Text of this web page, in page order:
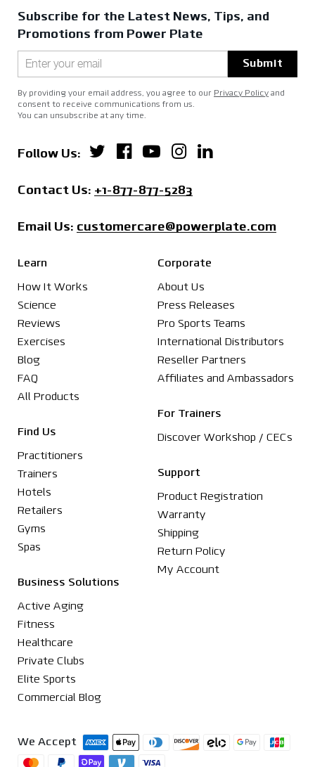
Subscribe for the Latest News, Tips, and
Promotions from Power Plate
Submit
By providing your email address, you agree to our Privacy Policy and
consent to receive communications from us.
You can unsubscribe at any time.
Follow Us: Power Plate on Twitter
Power Plate on
Power Plate on
Power Plate on
Power Plate
Contact Us: Contact us by phone:
+1-877-877-5283
Email Us: Email us at
customercare@powerplate.com
Learn
How It Works
Science
Reviews
Exercises
Blog
FAQ
All Products
Find Us
Practitioners
Trainers
Hotels
Retailers
Gyms
Spas
Business Solutions
Active Aging
Fitness
Healthcare
Private Clubs
Elite Sports
Commercial Blog
Corporate
About Us
Press Releases
Pro Sports Teams
International Distributors
Reseller Partners
Affiliates and Ambassadors
For Trainers
Discover Workshop / CECs
Support
Product Registration
Warranty
Shipping
Return Policy
My Account
We Accept